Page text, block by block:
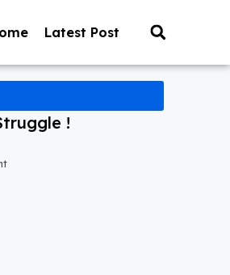
Latest Post
!